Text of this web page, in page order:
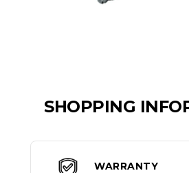
SHOPPING
WARRANTY